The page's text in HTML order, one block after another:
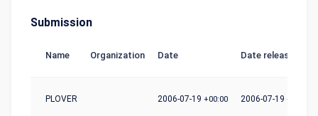
Submission
Name Organization Date Date release
PLOVER 2006-07-19 +00:00 2006-07-19 +00:00